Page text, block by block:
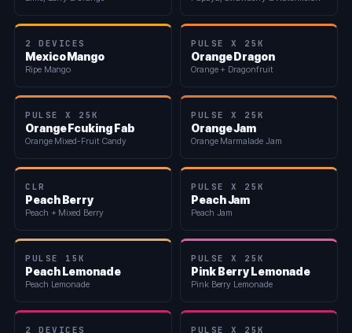
2 DEVICES
Mexico Mango
Ripe Mango
PULSE X 25K
Orange Dragon
Orange + Dragonfruit
PULSE X 25K
Orange Fcuking Fab
Orange Mixed-Fruit Candy
PULSE X 25K
Orange Jam
Orange Marmalade Jam
CLR
Peach Berry
Peach + Mixed Berry
PULSE X 25K
Peach Jam
Peach Jam
PULSE 15K
Peach Lemonade
Peach Lemonade
PULSE X 25K
Pink Berry Lemonade
Pink Berry Lemonade
2 DEVICES PULSE X 25K